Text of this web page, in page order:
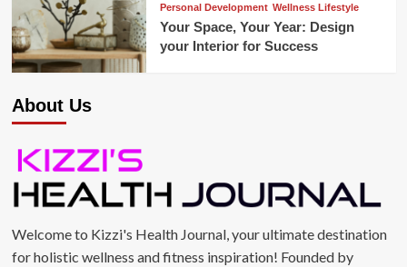
Personal Development Wellness Lifestyle
Your Space, Your Year: Design
your Interior for Success
About Us
Welcome to Kizzi's Health Journal, your ultimate destination
for holistic wellness and fitness inspiration! Founded by